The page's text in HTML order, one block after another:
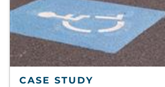
CASE STUDY